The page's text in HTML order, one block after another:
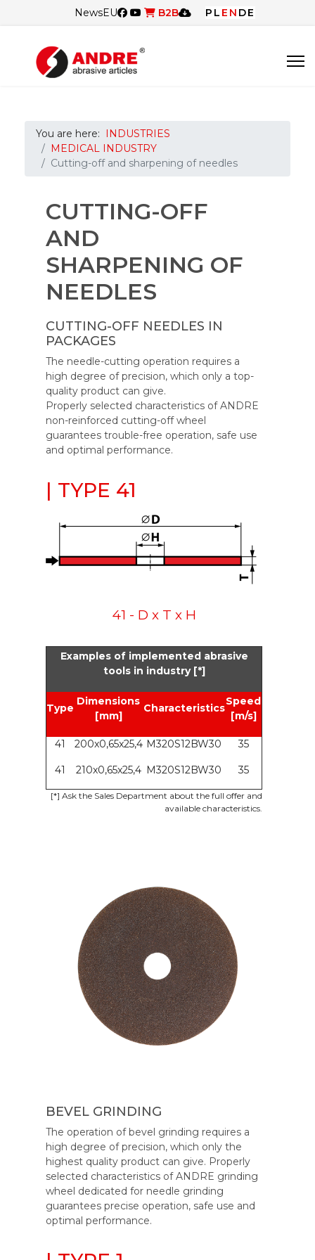
NewsEU B2B PL EN DE
You are here:
INDUSTRIES
MEDICAL INDUSTRY
Cutting-off and sharpening of needles
CUTTING-OFF
AND
SHARPENING OF
NEEDLES
CUTTING-OFF NEEDLES IN
PACKAGES
The needle-cutting operation requires a
high degree of precision, which only a top-
quality product can give.
Properly selected characteristics of ANDRE
non-reinforced cutting-off wheel
guarantees trouble-free operation, safe use
and optimal performance.
| TYPE 41
41 - D x T x H
Examples of implemented abrasive
tools in industry [*]
Type
Dimensions
[mm]
Characteristics
Speed
[m/s]
41 200x0,65x25,4 M320S12BW30 35
41 210x0,65x25,4 M320S12BW30 35
[*] Ask the Sales Department about the full offer and
available characteristics.
BEVEL GRINDING
The operation of bevel grinding requires a
high degree of precision, which only the
highest quality product can give. Properly
selected characteristics of ANDRE grinding
wheel dedicated for needle grinding
guarantees precise operation, safe use and
optimal performance.